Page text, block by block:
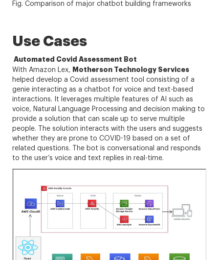
Fig. Comparison of major chatbot building frameworks
Use Cases
Automated Covid Assessment Bot
With Amazon Lex, Motherson Technology Services
helped develop a Covid assessment tool consisting of a
genie interacting as a chatbot for voice and text-based
interactions. It leverages multiple features of AI such as
voice, Natural Language Processing and decision making to
provide a solution that can scale up to serve multiple
people. The solution interacts with the users and suggests
whether they are prone to COVID-19 based on a set of
related questions. The bot is conversational and responds
to the user’s voice and text replies in real-time.